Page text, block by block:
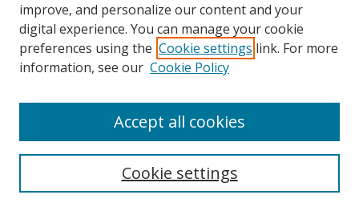
Search
Select context to search:
improve, and personalize our content and your
digital experience. You can manage your cookie
preferences using the Cookie settings link. For more
information, see our Cookie Policy
Cookie settings
Accept all cookies